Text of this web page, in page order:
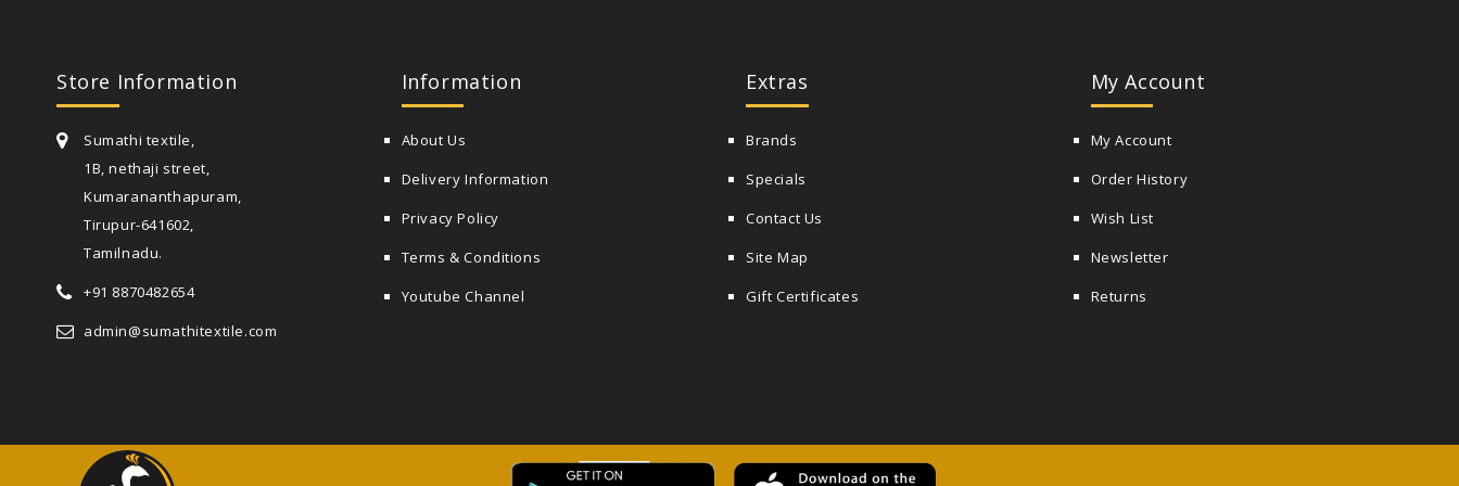
Store Information
Sumathi textile,
1B, nethaji street,
Kumarananthapuram,
Tirupur-641602,
Tamilnadu.
+91 8870482654
admin@sumathitextile.com
Information
About Us
Delivery Information
Privacy Policy
Terms & Conditions
Youtube Channel
Extras
Brands
Specials
Contact Us
Site Map
Gift Certificates
My Account
My Account
Order History
Wish List
Newsletter
Returns